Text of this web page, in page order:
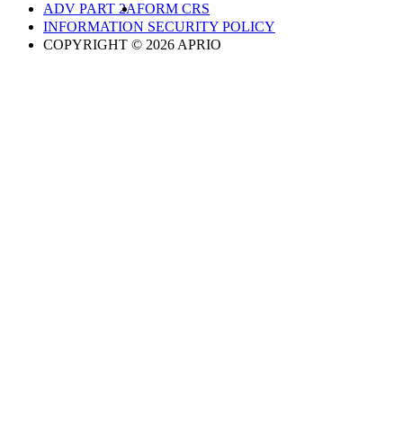
ADV PART 2AFORM CRS
INFORMATION SECURITY POLICY
COPYRIGHT © 2026 APRIO